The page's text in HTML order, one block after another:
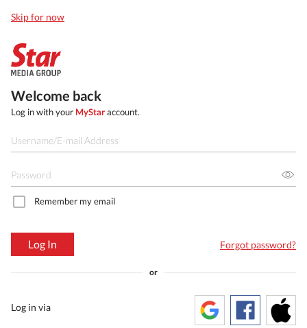
Skip for now
Welcome back
Log in with your MyStaraccount.
Remember my email
Log In Forgot password?
or
Log in via